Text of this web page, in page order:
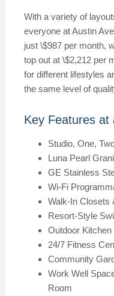
With a variety of
everyone at Austin
just \$987 per month,
top out at \$2,212 per
for different lifestyles
the same level of
Key Features at
Studio, One,
Luna Pearl
GE Stainless
Wi-Fi
Walk-In Closets
Resort-Style
Outdoor
24/7 Fitness
Community
Work Well
Room